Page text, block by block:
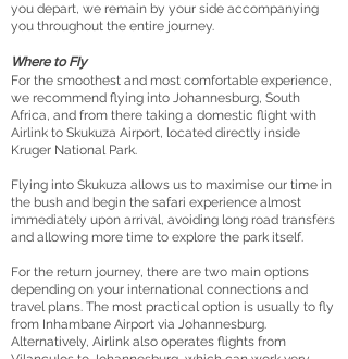
you depart, we remain by your side accompanying
you throughout the entire journey.
Where to Fly
For the smoothest and most comfortable experience,
we recommend flying into Johannesburg, South
Africa, and from there taking a domestic flight with
Airlink to Skukuza Airport, located directly inside
Kruger National Park.
Flying into Skukuza allows us to maximise our time in
the bush and begin the safari experience almost
immediately upon arrival, avoiding long road transfers
and allowing more time to explore the park itself.
For the return journey, there are two main options
depending on your international connections and
travel plans. The most practical option is usually to fly
from Inhambane Airport via Johannesburg.
Alternatively, Airlink also operates flights from